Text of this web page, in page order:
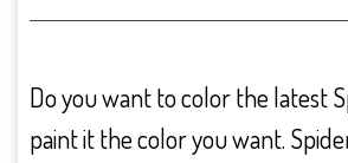
Do you want to color the latest
paint it the color you want.